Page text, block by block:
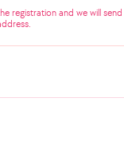
registration and we will